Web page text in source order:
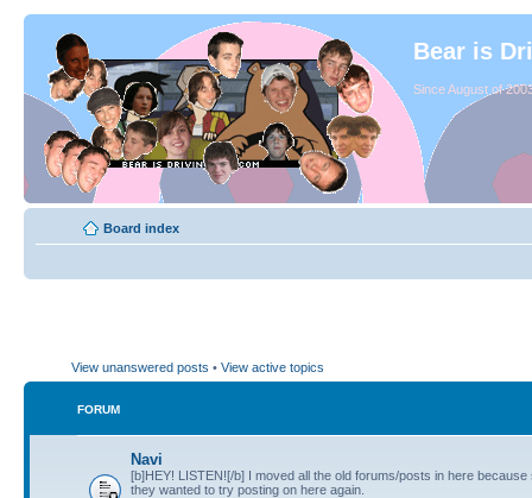
Bear is
Since August of
Board index
View unanswered posts • View active topics
FORUM
Navi
[b]HEY! LISTEN![/b] I moved all the old forums/posts in here because
they wanted to try posting on here again.